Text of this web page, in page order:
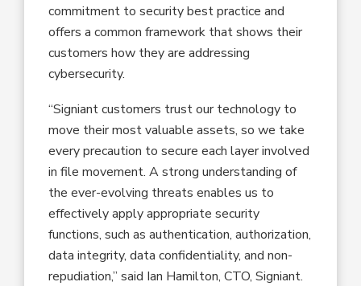
commitment to security best practice and
offers a common framework that shows their
customers how they are addressing
cybersecurity.
“Signiant customers trust our technology to
move their most valuable assets, so we take
every precaution to secure each layer involved
in file movement. A strong understanding of
the ever-evolving threats enables us to
effectively apply appropriate security
functions, such as authentication, authorization,
data integrity, data confidentiality, and non-
repudiation,” said Ian Hamilton, CTO, Signiant.